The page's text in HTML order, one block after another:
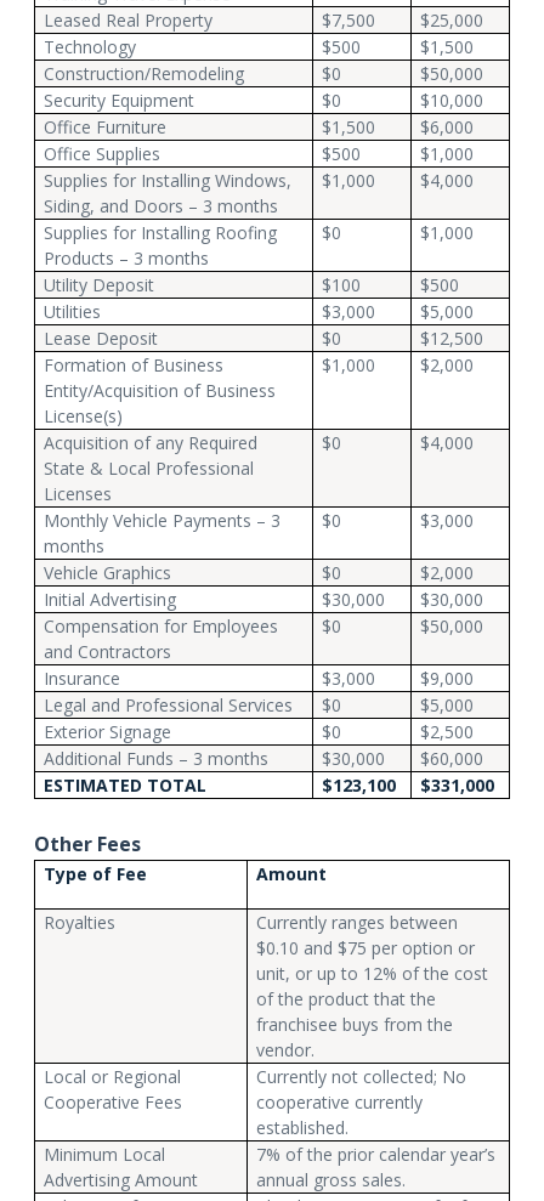
Leased Real Property $7,500
$25,000
Technology
$500
$1,500
Construction/Remodeling
$0
$50,000
Security Equipment
$0
$10,000
Office Furniture
$1,500
$6,000
Office Supplies
$500
$1,000
Supplies for Installing Windows,
Siding, and Doors – 3 months
$1,000 $4,000
Supplies for Installing Roofing
Products – 3 months
$0 $1,000
Utility Deposit $100
$500
Utilities
$3,000
$5,000
Lease Deposit
$0
$12,500
Formation of Business
Entity/Acquisition of Business
License(s)
$1,000 $2,000
Acquisition of any Required
State & Local Professional
Licenses
$0 $4,000
Monthly Vehicle Payments – 3
months
$0 $3,000
Vehicle Graphics $0
$2,000
Initial Advertising
$30,000
$30,000
Compensation for Employees
and Contractors
$0 $50,000
Insurance $3,000
$9,000
Legal and Professional Services
$0
$5,000
Exterior Signage
$0
$2,500
Additional Funds – 3 months
$30,000
$60,000
ESTIMATED TOTAL
$123,100 $331,000
Other Fees
Type of Fee Amount
Royalties
Currently ranges between
$0.10 and $75 per option or
unit, or up to 12% of the cost
of the product that the
franchisee buys from the
vendor.
Local or Regional
Cooperative Fees
Currently not collected; No
cooperative currently
established.
Minimum Local
Advertising Amount
7% of the prior calendar year’s
annual gross sales.